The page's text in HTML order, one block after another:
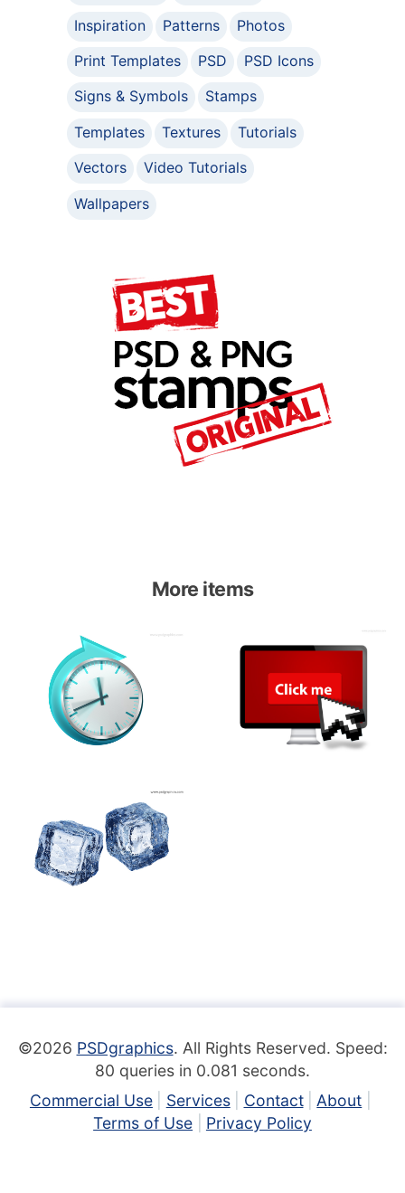
Inspiration
Patterns
Photos
Print Templates
PSD
PSD Icons
Signs & Symbols
Stamps
Templates
Textures
Tutorials
Vectors
Video Tutorials
Wallpapers
More items
©2026 PSDgraphics. All Rights Reserved. Speed:
80 queries in 0.081 seconds.
Commercial Use
Services Contact
About
Terms of Use
Privacy Policy